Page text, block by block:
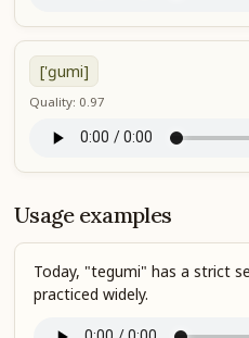
['ɡumi]
Quality: 0.97
Usage examples
Today, "tegumi" has a strict
practiced widely.